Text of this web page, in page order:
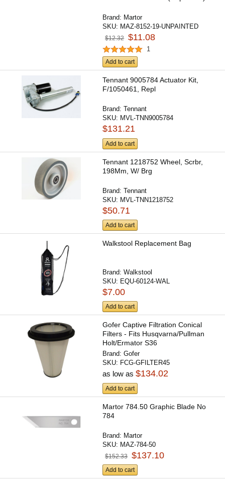
Brand: Martor
SKU: MAZ-8152-19-UNPAINTED
$12.32 $11.08
1
Add to cart
Tennant 9005784 Actuator Kit,
F/1050461, Repl
Brand:Tennant
SKU: MVL-TNN9005784
$131.21
Add to cart
Tennant 1218752 Wheel, Scrbr,
198Mm, W/ Brg
Brand:Tennant
SKU: MVL-TNN1218752
$50.71
Add to cart
Walkstool Replacement Bag
Brand:Walkstool
SKU: EQU-60124-WAL
$7.00
Add to cart
Gofer Captive Filtration Conical
Filters - Fits Husqvarna/Pullman
Holt/Ermator S36
Brand:Gofer
SKU: FCG-GFILTER45
as low as$134.02
Add to cart
Martor 784.50 Graphic Blade No
784
Brand: Martor
SKU: MAZ-784-50
$152.33 $137.10
Add to cart